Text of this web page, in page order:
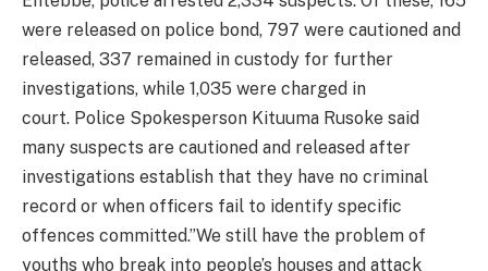
were released on police bond, 797 were cautioned and
released, 337 remained in custody for further
investigations, while 1,035 were charged in
court. Police Spokesperson Kituuma Rusoke said
many suspects are cautioned and released after
investigations establish that they have no criminal
record or when officers fail to identify specific
offences committed.”We still have the problem of
youths who break into people’s houses and attack